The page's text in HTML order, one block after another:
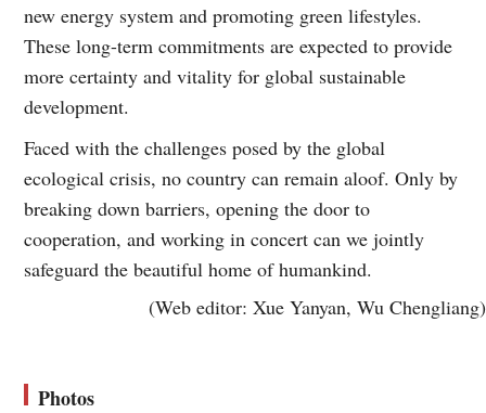
new energy system and promoting green lifestyles.
These long-term commitments are expected to provide
more certainty and vitality for global sustainable
development.
Faced with the challenges posed by the global
ecological crisis, no country can remain aloof. Only by
breaking down barriers, opening the door to
cooperation, and working in concert can we jointly
safeguard the beautiful home of humankind.
(Web editor: Xue Yanyan, Wu Chengliang)
Photos